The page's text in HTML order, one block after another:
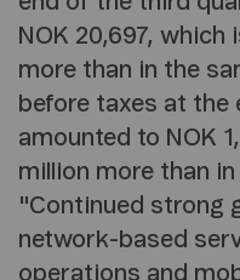
NOK 20,697, which
more than in the
before taxes at
amounted to NOK
million more than
"Continued strong
network-based
operations and